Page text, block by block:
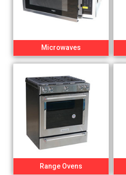
Microwaves
Range Ovens